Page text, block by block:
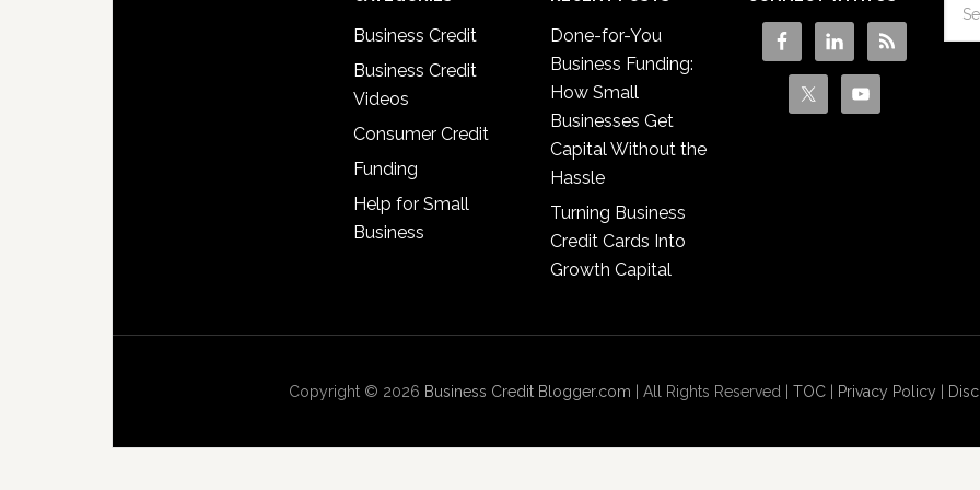
Business Credit
Business Credit
Videos
Consumer Credit
Funding
Help for Small
Business
Done-for-You
Business Funding:
How Small
Businesses Get
Capital Without the
Hassle
Turning Business
Credit Cards Into
Growth Capital
Copyright © 2026 Business Credit Blogger.com | All Rights Reserved | TOC| Privacy Policy